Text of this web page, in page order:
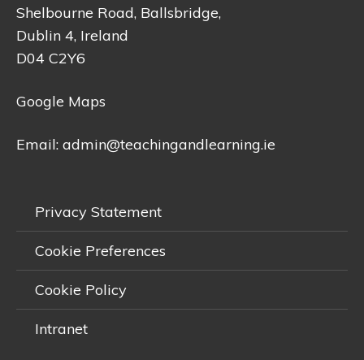
Shelbourne Road, Ballsbridge,
Dublin 4, Ireland
D04 C2Y6
Google Maps
Email: admin@teachingandlearning.ie
Privacy Statement
Cookie Preferences
Cookie Policy
Intranet